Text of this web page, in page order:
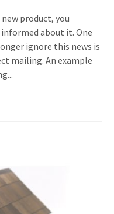
product, you
about it. One
ignore this news is
mailing. An example